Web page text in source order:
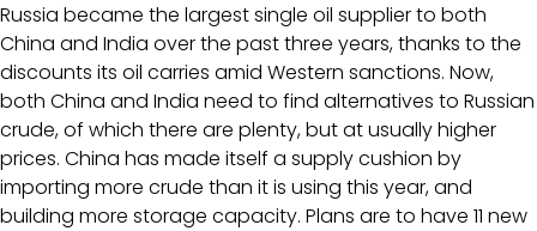
Russia became the largest single oil supplier to both
China and India over the past three years, thanks to the
discounts its oil carries amid Western sanctions. Now,
both China and India need to find alternatives to Russian
crude, of which there are plenty, but at usually higher
prices. China has made itself a supply cushion by
importing more crude than it is using this year, and
building more storage capacity. Plans are to have 11 new